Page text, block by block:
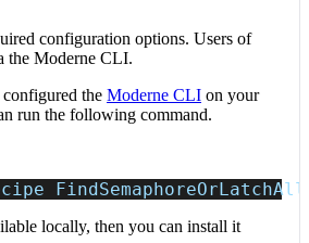
configuration options. Users of
the Moderne CLI.
the Moderne CLI on your
run the following command.
locally, then you can install it